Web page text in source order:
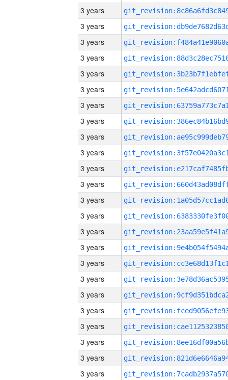
3 years
3 years
3 years
3 years
3 years
3 years
3 years
3 years
3 years
3 years
3 years
3 years
3 years
3 years
3 years
3 years
3 years
3 years
3 years
3 years
3 years
3 years
3 years
3 years